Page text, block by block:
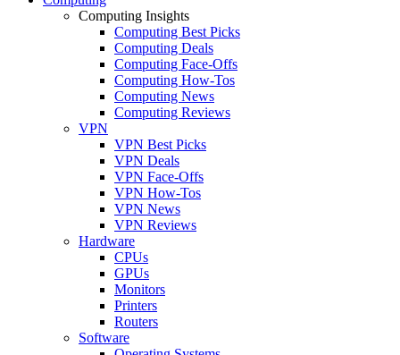
Computing Insights
Computing Best Picks
Computing Deals
Computing Face-Offs
Computing How-Tos
Computing News
Computing Reviews
VPN
VPN Best Picks
VPN Deals
VPN Face-Offs
VPN How-Tos
VPN News
VPN Reviews
Hardware
CPUs
GPUs
Monitors
Printers
Routers
Software